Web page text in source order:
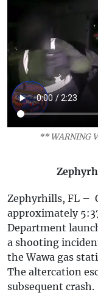
** WARNING
Zephyrhills, FL –
approximately
Department
a shooting
the Wawa gas
The altercation
subsequent crash.